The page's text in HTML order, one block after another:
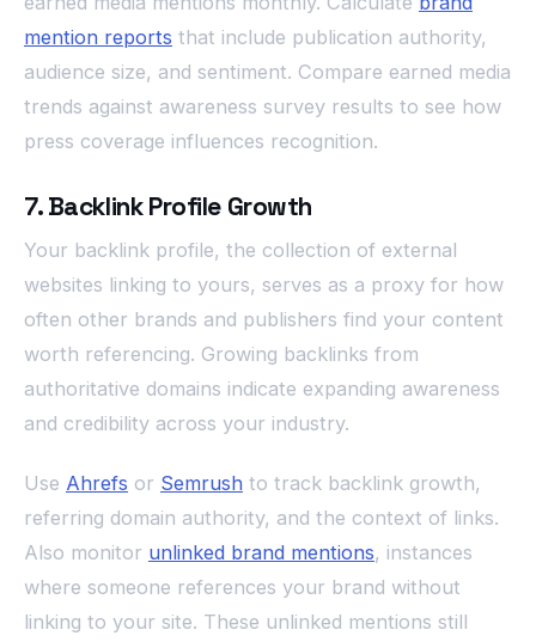
mention reports that include publication authority,
audience size, and sentiment. Compare earned media
trends against awareness survey results to see how
press coverage influences recognition.
7. Backlink Profile Growth
Your backlink profile, the collection of external
websites linking to yours, serves as a proxy for how
often other brands and publishers find your content
worth referencing. Growing backlinks from
authoritative domains indicate expanding awareness
and credibility across your industry.
Use Ahrefs or Semrush to track backlink growth,
referring domain authority, and the context of links.
Also monitor unlinked brand mentions, instances
where someone references your brand without
linking to your site. These unlinked mentions still